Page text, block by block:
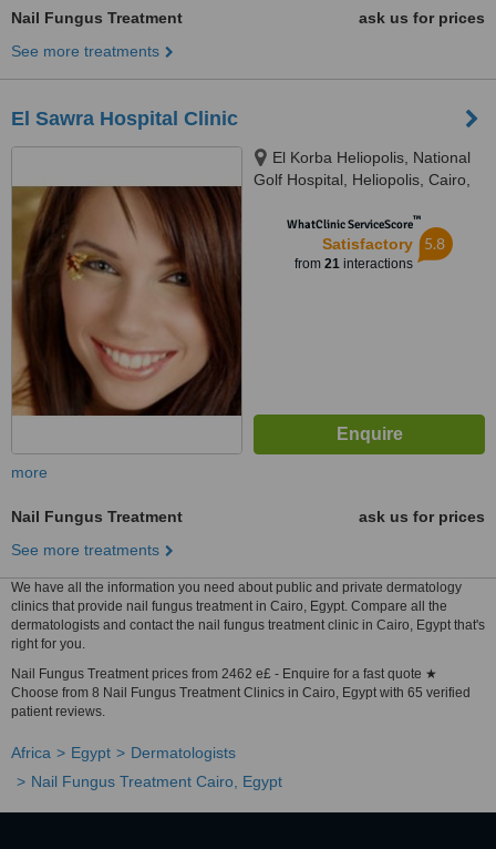
Nail Fungus Treatment
ask us for prices
See more treatments
El Sawra Hospital Clinic
El Korba Heliopolis, National
Golf Hospital, Heliopolis, Cairo,
WhatClinic ServiceScore™
Satisfactory
from 21interactions
5.8
more
Nail Fungus Treatment
ask us for prices
See more treatments
We have all the information you need about public and private dermatology
clinics that provide nail fungus treatment in Cairo, Egypt. Compare all the
dermatologists and contact the nail fungus treatment clinic in Cairo, Egypt that's
right for you.
Nail Fungus Treatment prices from 2462 e£ - Enquire for a fast quote ★
Choose from 8 Nail Fungus Treatment Clinics in Cairo, Egypt with 65 verified
patient reviews.
Africa Egypt
Dermatologists
Nail Fungus Treatment Cairo, Egypt